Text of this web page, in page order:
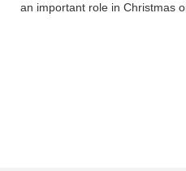
an important role in Christmas